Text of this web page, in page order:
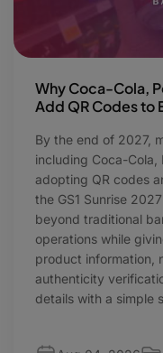
Why Coca-Cola,
Add QR Codes to
By the end of 2027,
including Coca-Cola,
adopting QR codes
the GS1 Sunrise
beyond traditional
operations while
product information,
authenticity
details with a simple